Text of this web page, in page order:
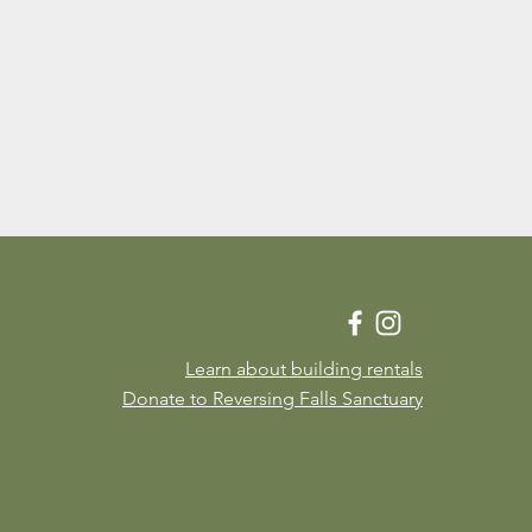
Learn about building rentals
Donate to Reversing Falls Sanctuary